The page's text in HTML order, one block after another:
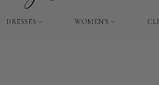
DRESSES WOMEN'S